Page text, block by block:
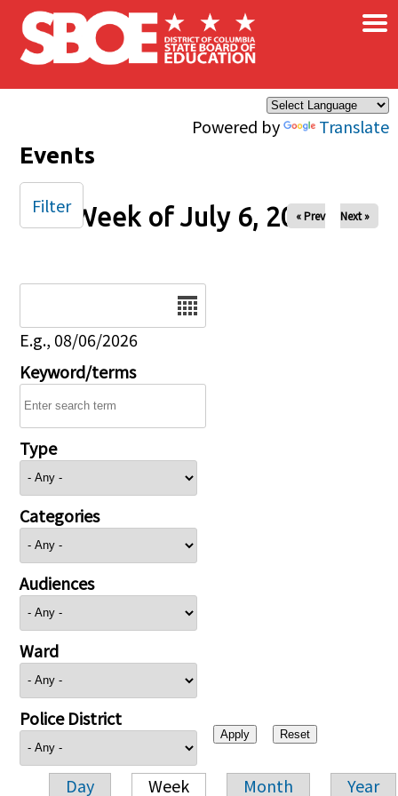
Skip to main content
Powered by Translate
×
Events
Week of July 6, 2025
« Prev Next »
E.g., 08/06/2026
Keyword/terms
Type
Categories
Audiences
Ward
Police District
Day Week Month Year
Filter